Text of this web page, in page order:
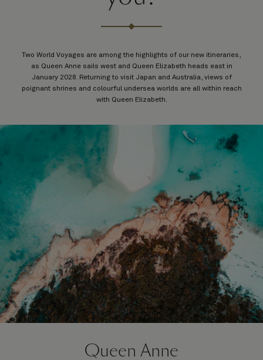
Two World Voyages are among the highlights of our new itineraries,
as Queen Anne sails west and Queen Elizabeth heads east in
January 2028. Returning to visit Japan and Australia, views of
poignant shrines and colourful undersea worlds are all within reach
with Queen Elizabeth.
Queen Anne